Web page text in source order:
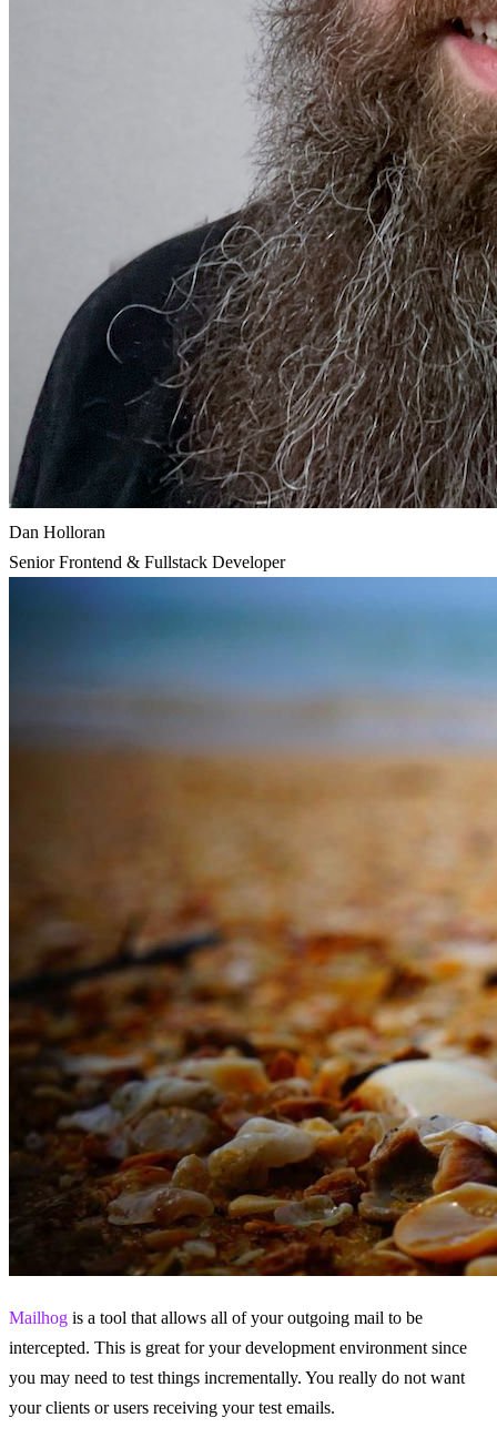
Dan Holloran
Senior Frontend & Fullstack Developer
Mailhog is a tool that allows all of your outgoing mail to be
intercepted. This is great for your development environment since
you may need to test things incrementally. You really do not want
your clients or users receiving your test emails.